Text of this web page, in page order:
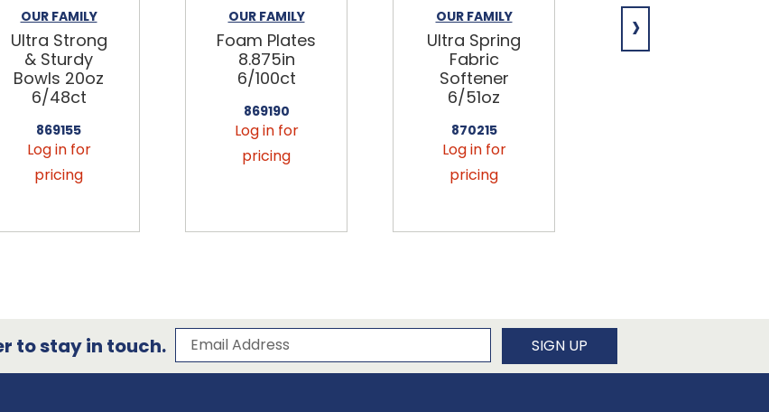
OUR FAMILY
Ultra Strong
& Sturdy
Bowls 20oz
6/48ct
869155
Log in for
pricing
OUR FAMILY
Foam Plates
8.875in
6/100ct
869190
Log in for
pricing
OUR FAMILY
Ultra Spring
Fabric
Softener
6/51oz
870215
Log in for
pricing
Facial Tissue
›
to stay in touch. Subscribe to our newsletter
Email Address SIGN UP